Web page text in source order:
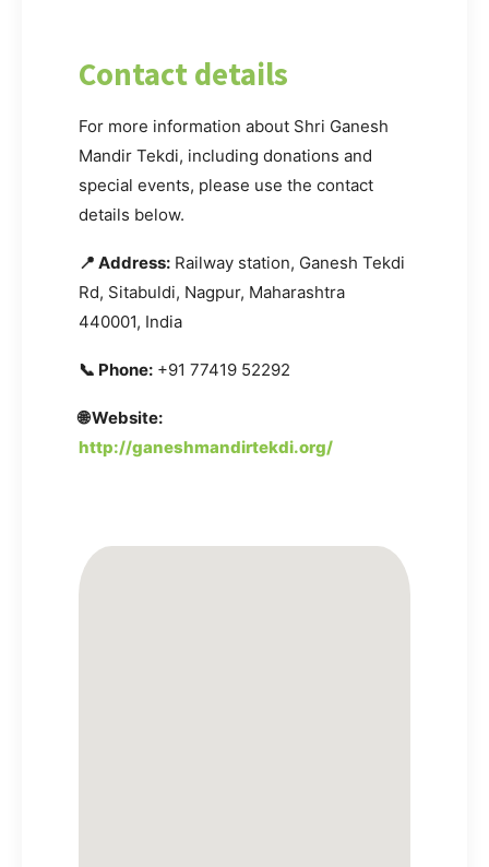
Contact details
For more information about Shri Ganesh
Mandir Tekdi, including donations and
special events, please use the contact
details below.
📍 Address: Railway station, Ganesh Tekdi
Rd, Sitabuldi, Nagpur, Maharashtra
440001, India
📞 Phone: +91 77419 52292
🌐 Website:
http://ganeshmandirtekdi.org/